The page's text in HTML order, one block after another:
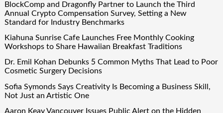
BlockComp and Dragonfly Partner to Launch the Third
Annual Crypto Compensation Survey, Setting a New
Standard for Industry Benchmarks
Kiahuna Sunrise Cafe Launches Free Monthly Cooking
Workshops to Share Hawaiian Breakfast Traditions
Dr. Emil Kohan Debunks 5 Common Myths That Lead to Poor
Cosmetic Surgery Decisions
Sofia Symonds Says Creativity Is Becoming a Business Skill,
Not Just an Artistic One
Aaron Keay Vancouver Issues Public Alert on the Hidden